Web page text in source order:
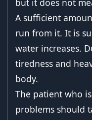
but it does not
A sufficient
run from it. It is
water increases.
tiredness and
body.
The patient who
problems should